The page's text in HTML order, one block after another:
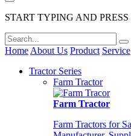
START TYPING AND
Home About Us Product Service
Tractor Series
Farm Tractor
Farm Tractor
Farm Tractors for